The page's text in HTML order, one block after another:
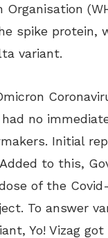
spike protein,
variant.
no
Initial
to this,
of the
To answer
Yo! Vizag